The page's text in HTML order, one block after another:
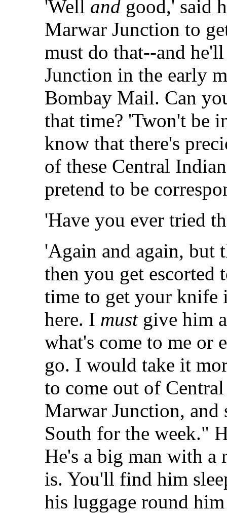
'Well and good,' said
Marwar Junction to
must do that--and
Junction in the early
Bombay Mail. Can
that time? 'Twon't be
know that there's
of these Central
pretend to be
'Have you ever tried
'Again and again, but
then you get escorted
time to get your knife
here. I mustgive him
what's come to me or
go. I would take it
to come out of
Marwar Junction, and
South for the week."
He's a big man with a
is. You'll find him
his luggage round